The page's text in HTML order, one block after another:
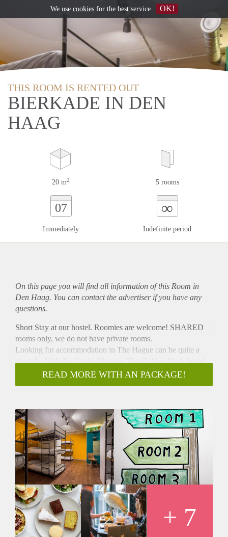
THIS ROOM IS RENTED OUT
BIERKADE IN DEN
HAAG
20 m2 5 rooms
07
Immediately
∞
Indefinite period
On this page you will find all information of this Room in
Den Haag. You can contact the advertiser if you have any
questions.
Short Stay at our hostel. Roomies are welcome! SHARED
rooms only, we do not have private rooms.
Looking for accommodation in The Hague can be quite a
struggle. With the Covid-19 crisis, The Golden Stork hostel
wants to offer you temporary cheap accommodation. We
offer the following:
-Daily cleaning of the rooms and facilities
-Lockers
-Sheets are included and will be replaced a week
-Cosy hostel living room with board games and books
available. Also place to work.
-Launderette around the corner
-Location: Bierkade 22, Den Haag
-Price: 350 euros
As a Roomie of The Golden Stork, you will get a 20%
discount on all our food at our (mostly plant based)
cafe/restaurant. So you can enjoy breakfast, lunch or dinner
READ MORE WITH AN PACKAGE!
+ 7
We use cookiesfor the best service OK!